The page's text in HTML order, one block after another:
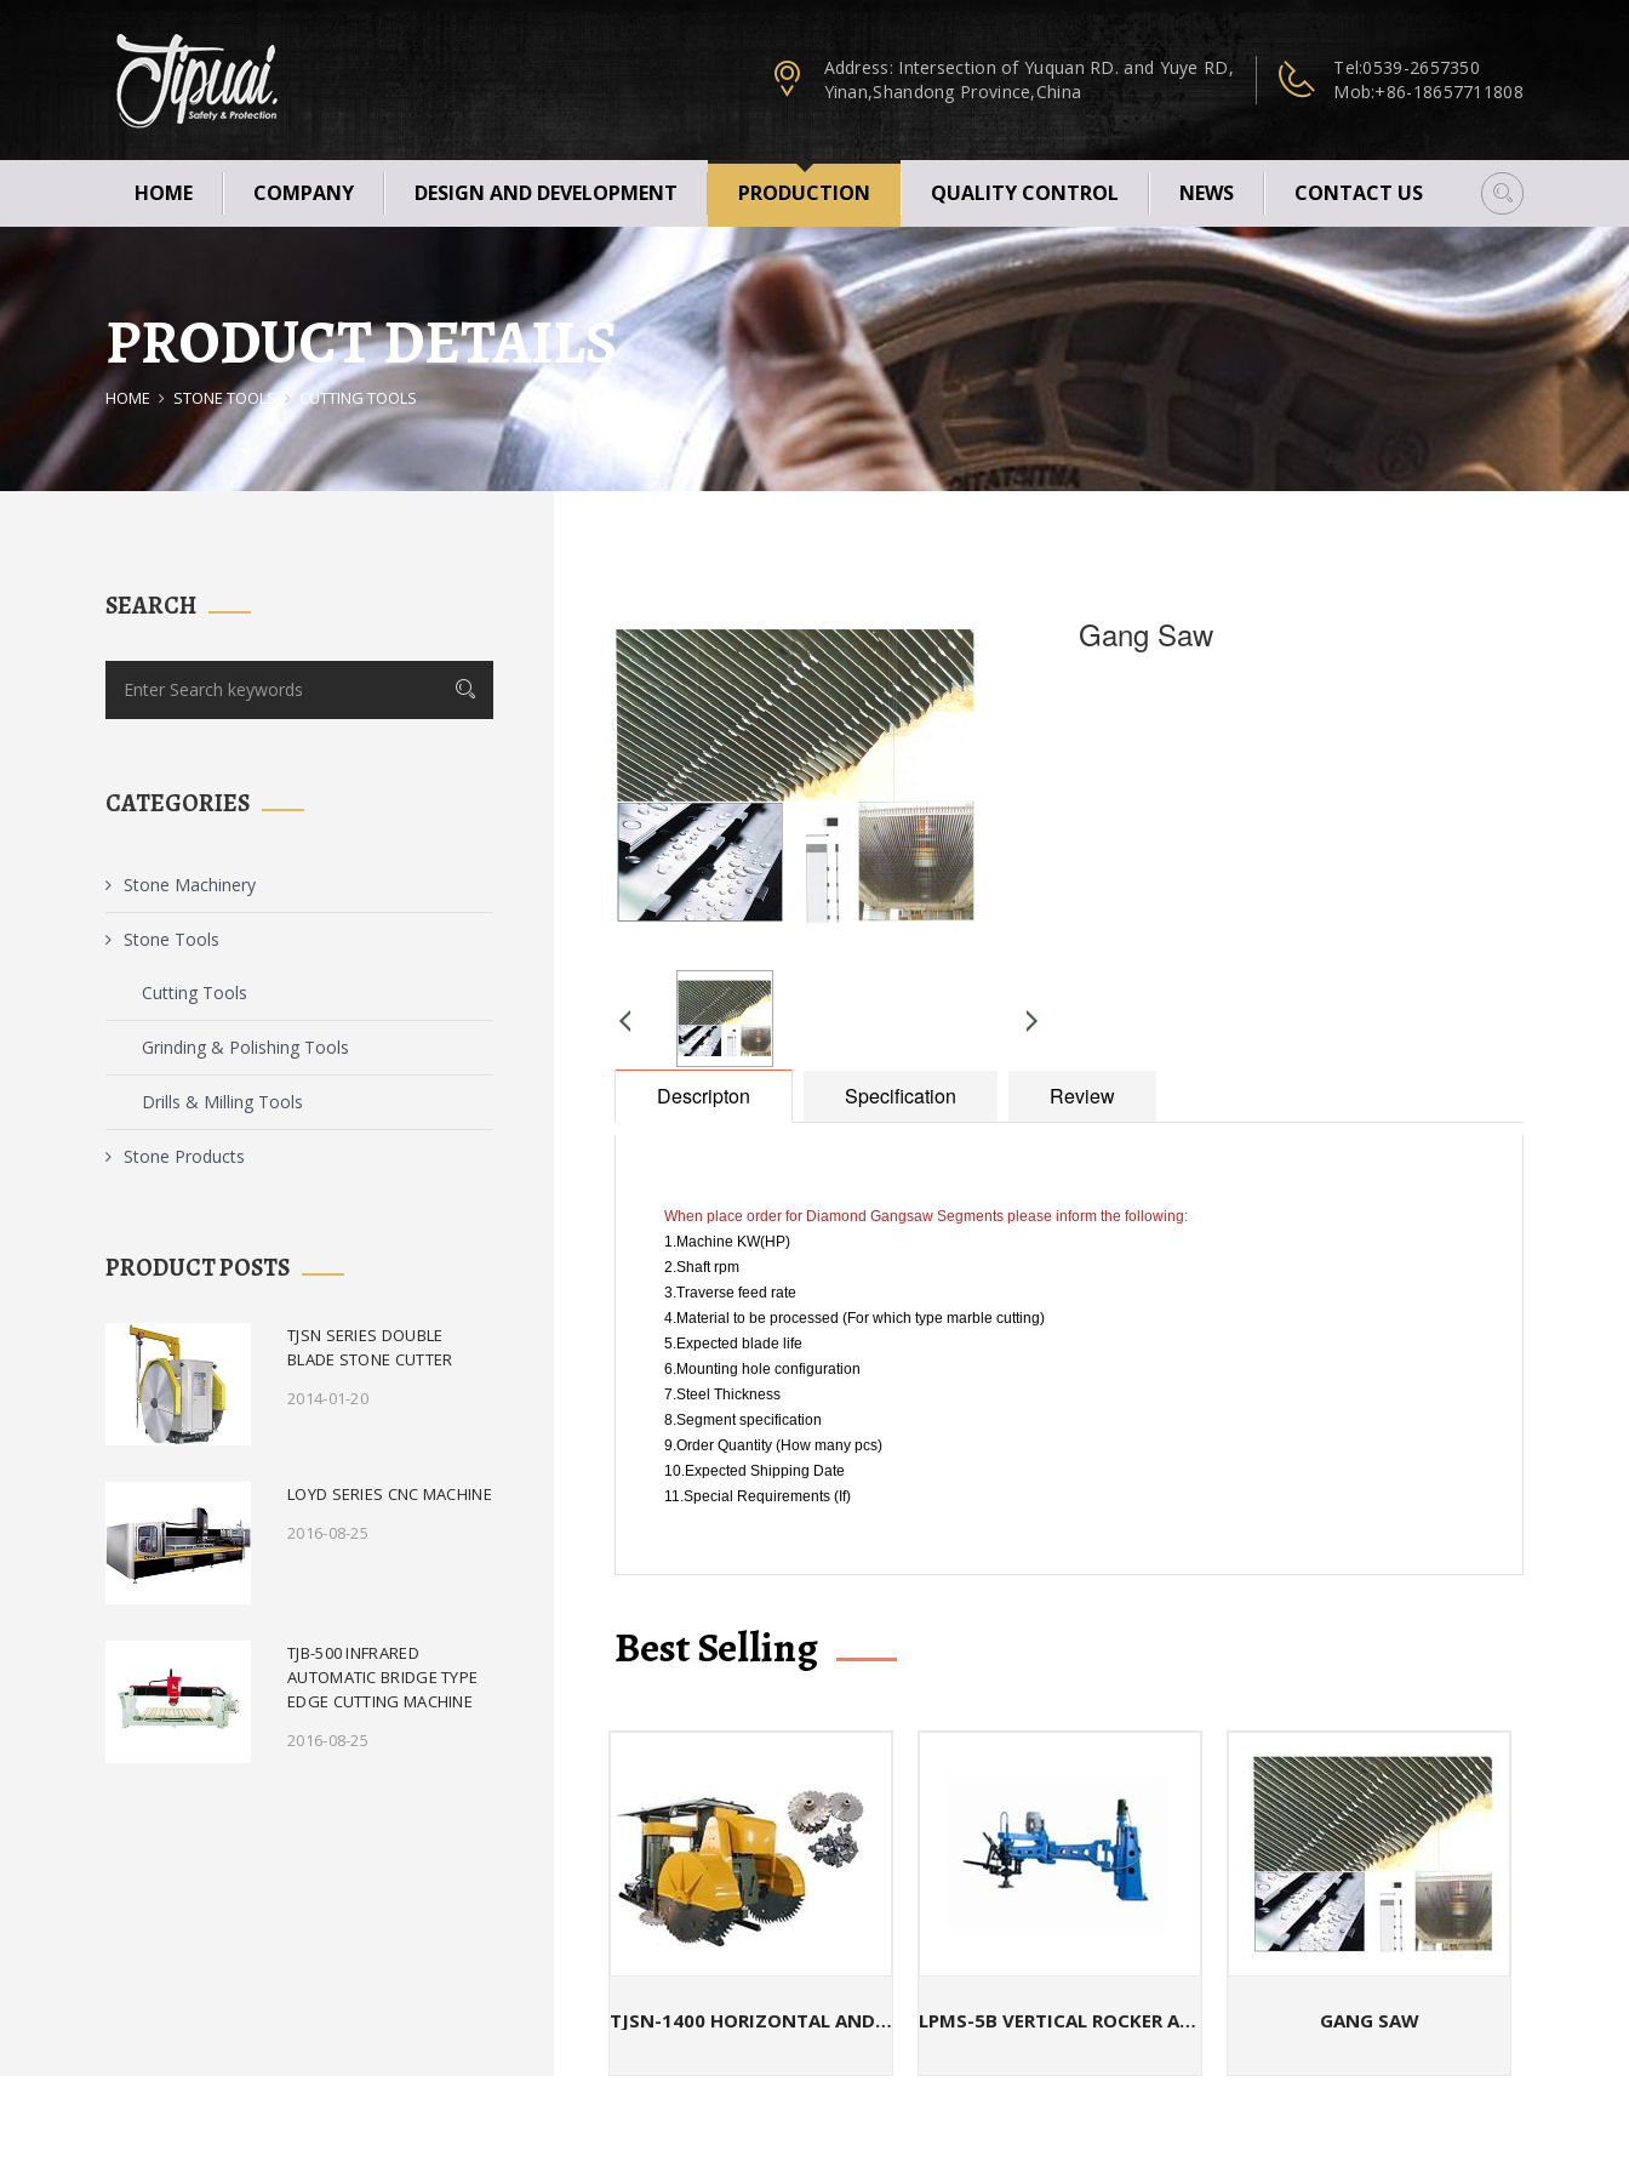
Tel:0539-2657350
Mob:+86-18657711808
Address: Intersection of Yuquan RD. and Yuye RD,
Yinan,Shandong Province,China
HOME COMPANY DESIGN AND DEVELOPMENT PRODUCTION QUALITY CONTROL NEWS CONTACT US
PRODUCT DETAILS
HOME STONE TOOLS CUTTING TOOLS
SEARCH
CATEGORIES
Stone Machinery
Stone Tools
Cutting Tools
Grinding & Polishing Tools
Drills & Milling Tools
Stone Products
PRODUCT POSTS
TJSN SERIES DOUBLE
BLADE STONE CUTTER
2014-01-20
LOYD SERIES CNC MACHINE
2016-08-25
TJB-500 INFRARED
AUTOMATIC BRIDGE TYPE
EDGE CUTTING MACHINE
2016-08-25
Gang Saw
Descripton Specification Review
When place order for Diamond Gangsaw Segments please inform the following:
1.Machine KW(HP)
2.Shaft rpm
3.Traverse feed rate
4.Material to be processed (For which type marble cutting)
5.Expected blade life
6.Mounting hole configuration
7.Steel Thickness
8.Segment specification
9.Order Quantity (How many pcs)
10.Expected Shipping Date
11.Special Requirements (If)
Best Selling
TJSN-1400 HORIZONTAL AND VERTICAL QUARRYING MACHINE FOR SANDSTONE CUTTING LPMS-5B VERTICAL ROCKER ARM STONE GRINDING MACHINE GANG SAW